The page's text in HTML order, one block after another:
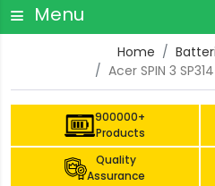
Menu
Home
Acer SPIN 3
900000+
Products
Quality
Assurance